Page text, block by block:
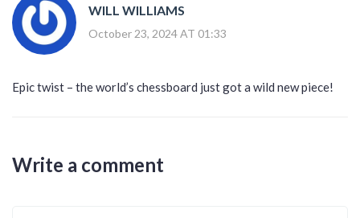
WILL WILLIAMS
October 23, 2024 AT 01:33
Epic twist – the world’s chessboard just got a wild new piece!
Write a comment